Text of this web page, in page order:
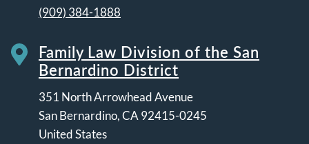
(909) 384-1888
Family Law Division of the San
Bernardino District
351 North Arrowhead Avenue
San Bernardino,CA 92415-0245
United States